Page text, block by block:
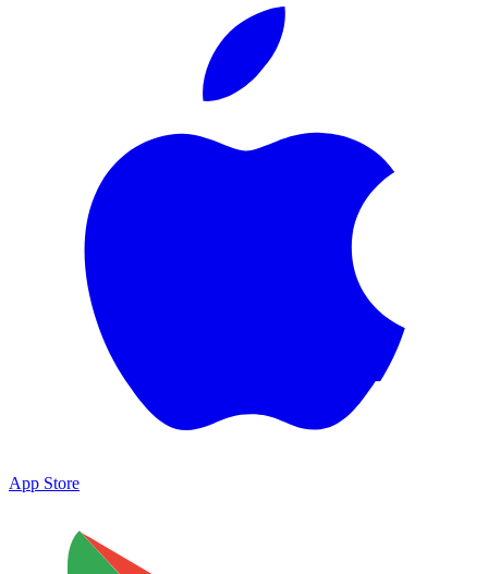
App Store